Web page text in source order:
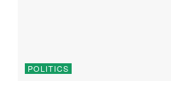
POLITICS